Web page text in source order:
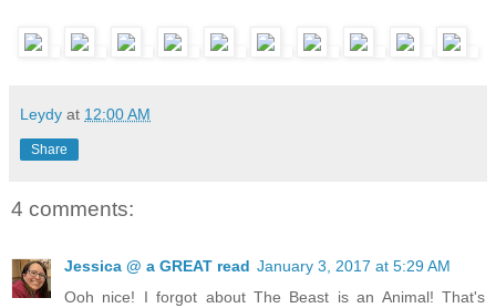
Leydy at 12:00 AM
Share
4 comments:
Jessica @ a GREAT read January 3, 2017 at 5:29 AM
Ooh nice! I forgot about The Beast is an Animal! That's